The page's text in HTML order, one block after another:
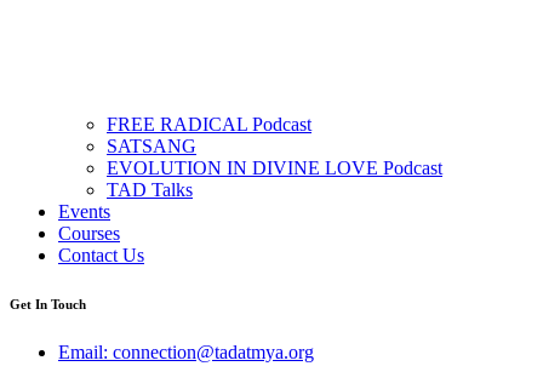
FREE RADICAL Podcast
SATSANG
EVOLUTION IN DIVINE LOVE Podcast
TAD Talks
Events
Courses
Contact Us
Get In Touch
Email: connection@tadatmya.org